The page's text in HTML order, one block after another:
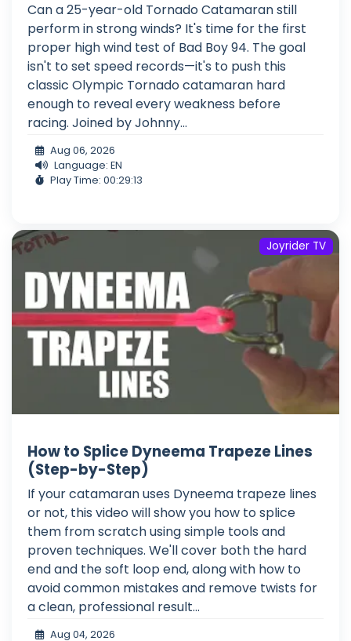
Can a 25-year-old Tornado Catamaran still
perform in strong winds? It's time for the first
proper high wind test of Bad Boy 94. The goal
isn't to set speed records—it's to push this
classic Olympic Tornado catamaran hard
enough to reveal every weakness before
racing. Joined by Johnny...
Aug 06, 2026
Language: EN
Play Time: 00:29:13
Joyrider TV
How to Splice Dyneema Trapeze Lines
(Step-by-Step)
If your catamaran uses Dyneema trapeze lines
or not, this video will show you how to splice
them from scratch using simple tools and
proven techniques. We'll cover both the hard
end and the soft loop end, along with how to
avoid common mistakes and remove twists for
a clean, professional result...
Aug 04, 2026